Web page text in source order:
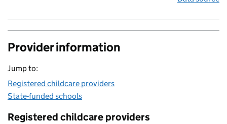
Provider information
Jump to:
Registered childcare providers
State-funded schools
Registered childcare providers